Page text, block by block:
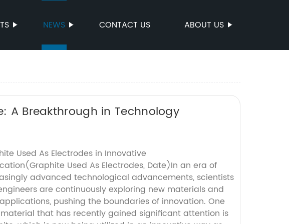
NEWS CONTACT US ABOUT US
A Breakthrough in Technology
Used As Electrodes in Innovative
Used As Electrodes, Date)In an era of
advanced technological advancements, scientists
are continuously exploring new materials and
pushing the boundaries of innovation. One
that has recently gained significant attention is